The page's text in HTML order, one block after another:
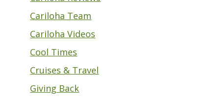
Cariloha Team
Cariloha Videos
Cool Times
Cruises & Travel
Giving Back